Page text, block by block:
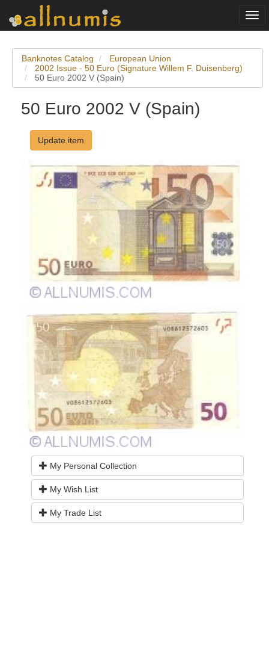
Banknotes Catalog
European Union
2002 Issue - 50 Euro (Signature Willem F. Duisenberg)
50 Euro 2002 V (Spain)
50 Euro 2002 V (Spain)
Update item
My Personal Collection
My Wish List
My Trade List